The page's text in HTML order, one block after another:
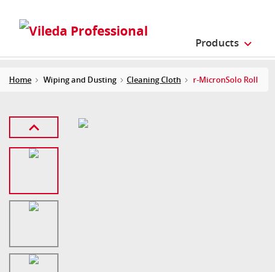
Products
Home Wiping and Dusting Cleaning Cloth r-MicronSolo Roll